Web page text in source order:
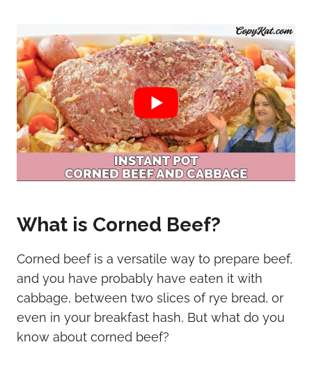
What is Corned Beef?
Corned beef is a versatile way to prepare beef,
and you have probably have eaten it with
cabbage, between two slices of rye bread, or
even in your breakfast hash, But what do you
know about corned beef?